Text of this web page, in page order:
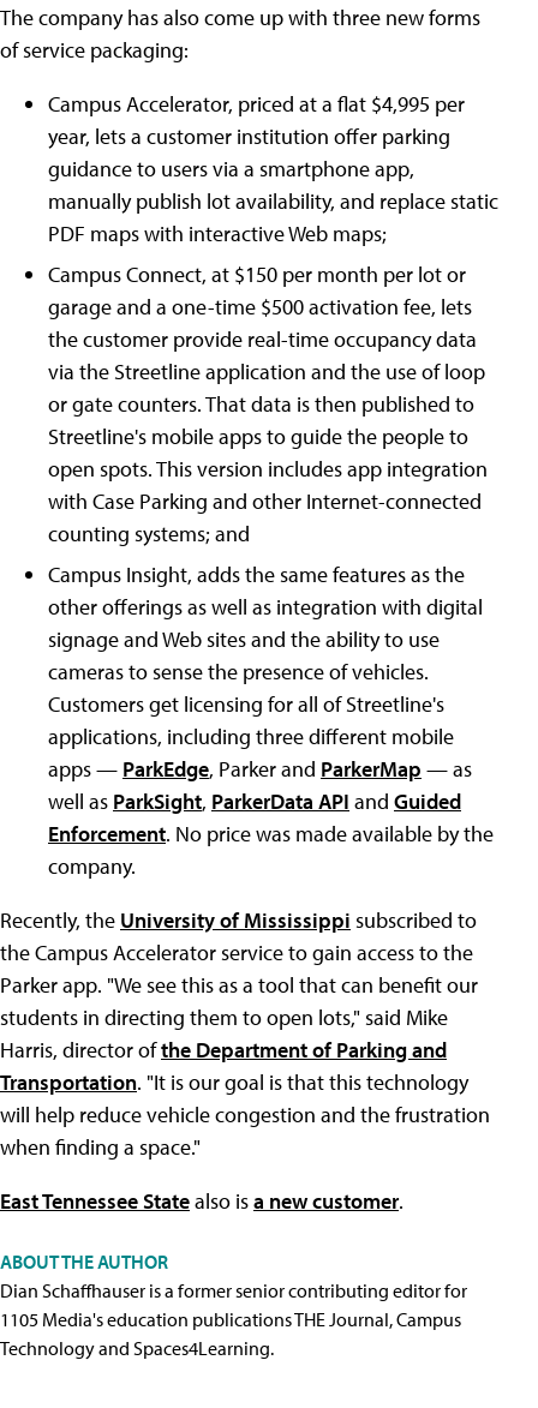
The company has also come up with three new forms
of service packaging:
Campus Accelerator, priced at a flat $4,995 per
year, lets a customer institution offer parking
guidance to users via a smartphone app,
manually publish lot availability, and replace static
PDF maps with interactive Web maps;
Campus Connect, at $150 per month per lot or
garage and a one-time $500 activation fee, lets
the customer provide real-time occupancy data
via the Streetline application and the use of loop
or gate counters. That data is then published to
Streetline's mobile apps to guide the people to
open spots. This version includes app integration
with Case Parking and other Internet-connected
counting systems; and
Campus Insight, adds the same features as the
other offerings as well as integration with digital
signage and Web sites and the ability to use
cameras to sense the presence of vehicles.
Customers get licensing for all of Streetline's
applications, including three different mobile
apps — ParkEdge, Parker and ParkerMap — as
well as ParkSight, ParkerData API and Guided
Enforcement. No price was made available by the
company.
Recently, the University of Mississippi subscribed to
the Campus Accelerator service to gain access to the
Parker app. "We see this as a tool that can benefit our
students in directing them to open lots," said Mike
Harris, director ofthe Department of Parking and
Transportation. "It is our goal is that this technology
will help reduce vehicle congestion and the frustration
when finding a space."
East Tennessee Statealso isa new customer.
ABOUT THE AUTHOR
Dian Schaffhauser is a former senior contributing editor for
1105 Media's education publications THE Journal, Campus
Technology and Spaces4Learning.